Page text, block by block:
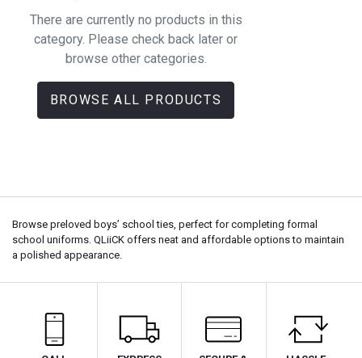
There are currently no products in this
category. Please check back later or
browse other categories.
BROWSE ALL PRODUCTS
Browse preloved boys’ school ties, perfect for completing formal
school uniforms. QLiiCK offers neat and affordable options to maintain
a polished appearance.